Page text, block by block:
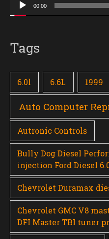
00:00
Tags
6.0l 6.6L 1999
Auto Computer
Autronic Controls
Bully Dog Diesel
injection Ford Diesel
Chevrolet Duramax
Chevrolet GMC V8
DFI Master TBI tuner